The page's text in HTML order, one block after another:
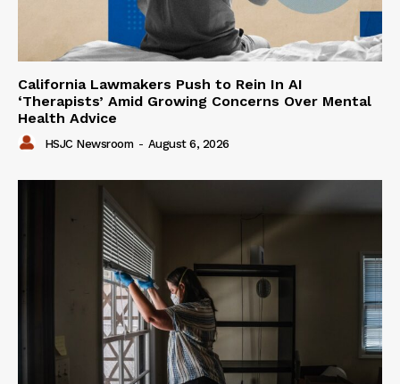
California Lawmakers Push to Rein In AI
‘Therapists’ Amid Growing Concerns Over Mental
Health Advice
HSJC Newsroom - August 6, 2026